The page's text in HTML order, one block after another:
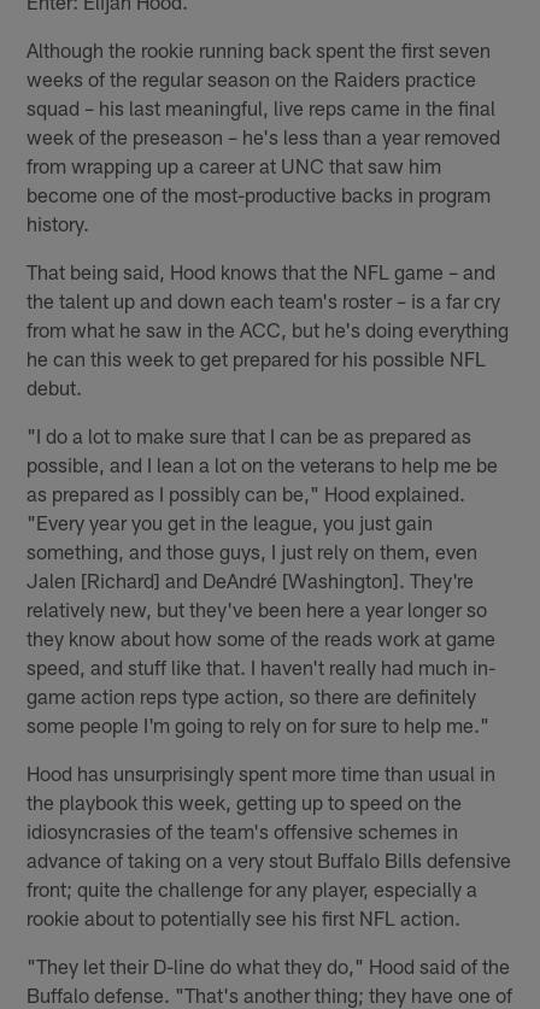
Although the rookie running back spent the first seven
weeks of the regular season on the Raiders practice
squad – his last meaningful, live reps came in the final
week of the preseason – he's less than a year removed
from wrapping up a career at UNC that saw him
become one of the most-productive backs in program
history.
That being said, Hood knows that the NFL game – and
the talent up and down each team's roster – is a far cry
from what he saw in the ACC, but he's doing everything
he can this week to get prepared for his possible NFL
debut.
"I do a lot to make sure that I can be as prepared as
possible, and I lean a lot on the veterans to help me be
as prepared as I possibly can be," Hood explained.
"Every year you get in the league, you just gain
something, and those guys, I just rely on them, even
Jalen [Richard] and DeAndré [Washington]. They're
relatively new, but they've been here a year longer so
they know about how some of the reads work at game
speed, and stuff like that. I haven't really had much in-
game action reps type action, so there are definitely
some people I'm going to rely on for sure to help me."
Hood has unsurprisingly spent more time than usual in
the playbook this week, getting up to speed on the
idiosyncrasies of the team's offensive schemes in
advance of taking on a very stout Buffalo Bills defensive
front; quite the challenge for any player, especially a
rookie about to potentially see his first NFL action.
"They let their D-line do what they do," Hood said of the
Buffalo defense. "That's another thing; they have one of